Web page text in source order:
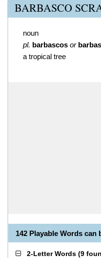
BARBASCO
noun
pl. barbascos or
a tropical tree
142 Playable Words
2-Letter Words (9